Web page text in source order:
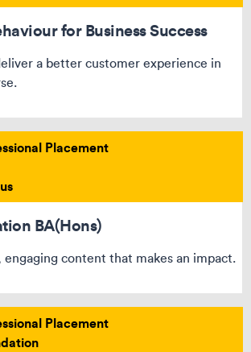
for Business Success
a better customer experience in
Placement
BA(Hons)
engaging content that makes an impact.
Placement